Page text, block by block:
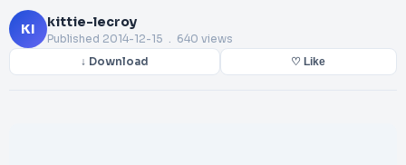
KI kittie-lecroy
Published 2014-12-15 . 640 views
↓ Download ♡ Like